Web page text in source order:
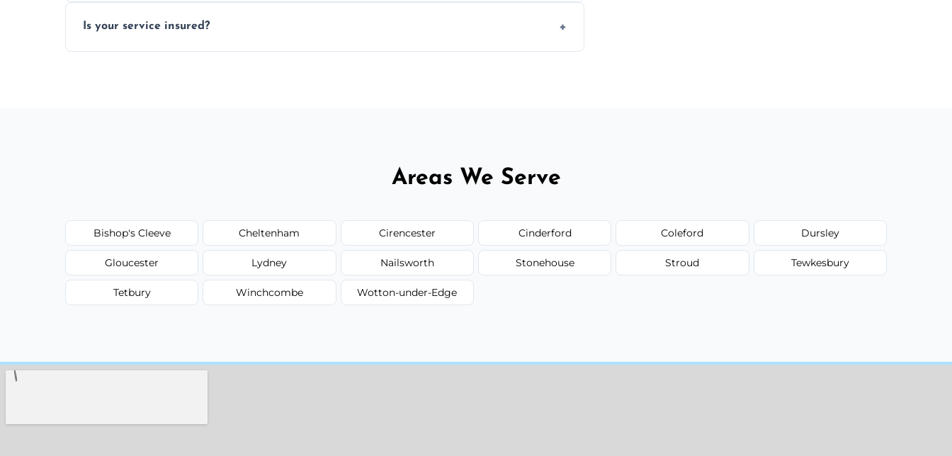
Is your service insured?
Areas We Serve
Bishop's Cleeve Cheltenham Cirencester Cinderford Coleford Dursley
Gloucester Lydney Nailsworth Stonehouse Stroud Tewkesbury
Tetbury Winchcombe Wotton-under-Edge